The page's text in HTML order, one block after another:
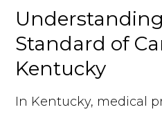
Standard of
Kentucky
In Kentucky, medical